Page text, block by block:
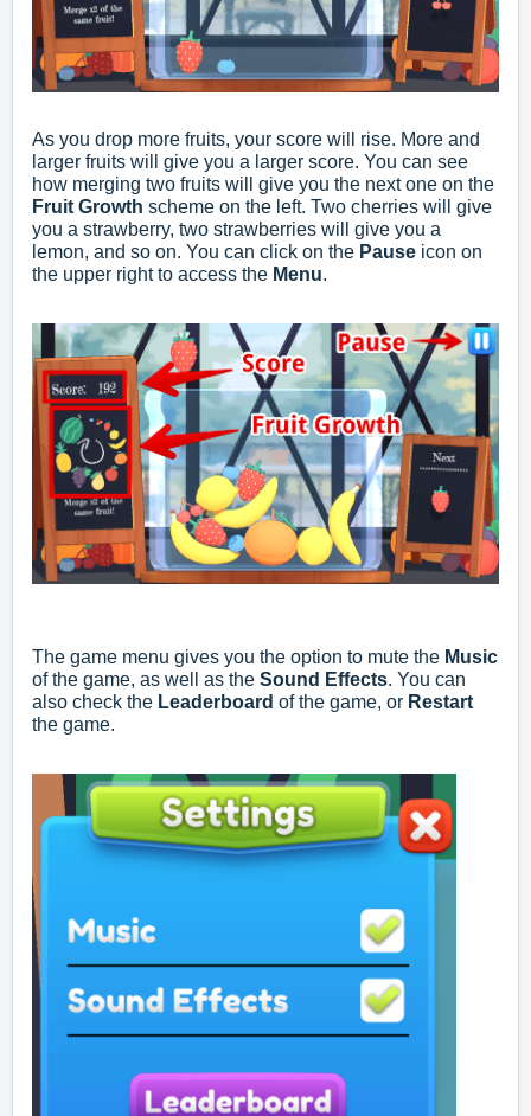
As you drop more fruits, your score will rise. More and
larger fruits will give you a larger score. You can see
how merging two fruits will give you the next one on the
Fruit Growth scheme on the left. Two cherries will give
you a strawberry, two strawberries will give you a
lemon, and so on. You can click on the Pause icon on
the upper right to access the Menu.
The game menu gives you the option to mute the Music
of the game, as well as the Sound Effects. You can
also check the Leaderboard of the game, or Restart
the game.